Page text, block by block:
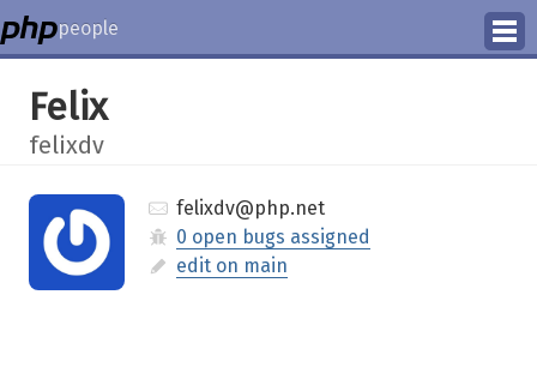
people
Felix
felixdv
felixdv@php.net
0 open bugs assigned
edit on main